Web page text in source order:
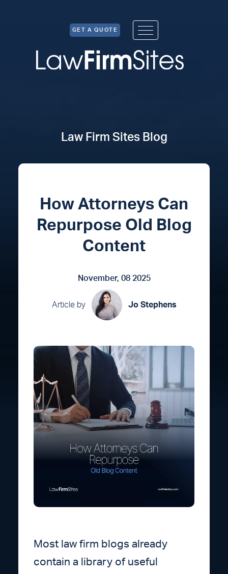
GET A QUOTE
Law Firm Sites Blog
How Attorneys Can
Repurpose Old Blog
Content
November, 08 2025
Article by Jo Stephens
Most law firm blogs already
contain a library of useful